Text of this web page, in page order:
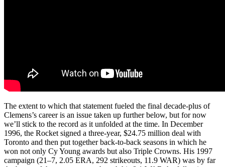
The extent to which that statement fueled the final decade-plus of
Clemens’s career is an issue taken up further below, but for now
we’ll stick to the record as it unfolded at the time. In December
1996, the Rocket signed a three-year, $24.75 million deal with
Toronto and then put together back-to-back seasons in which he
won not only Cy Young awards but also Triple Crowns. His 1997
campaign (21–7, 2.05 ERA, 292 strikeouts, 11.9 WAR) was by far